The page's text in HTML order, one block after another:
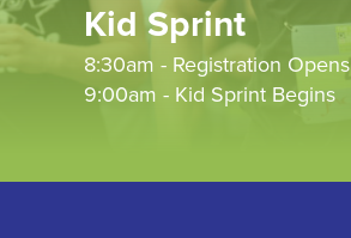
Kid Sprint
8:30am - Registration Opens
9:00am - Kid Sprint Begins